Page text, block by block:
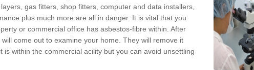
gas fitters, shop fitters, computer and data installers,
plus much more are all in danger. It is vital that you
or commercial office has asbestos-fibre within. After
come out to examine your home. They will remove it
within the commercial acility but you can avoid unsettling